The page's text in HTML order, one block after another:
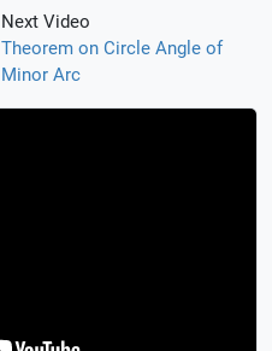
Next Video
Theorem on Circle Angle of
Minor Arc